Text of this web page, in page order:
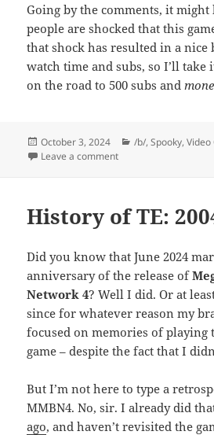
Going by the comments, it might
people are shocked that this
that shock has resulted in a nice
watch time and subs, so I’ll take
on the road to 500 subs and
Posted
on
October 3, 2024 Categories
/b/,Spooky,Video
Leave a commenton Inexplicability
History of TE:
Did you know that June 2024
anniversary of the release of
Network 4? Well I did. Or at
since for whatever reason my
focused on memories of
game – despite the fact that I
But I’m not here to type a
MMBN4. No, sir. I already did
ago, and haven’t revisited the